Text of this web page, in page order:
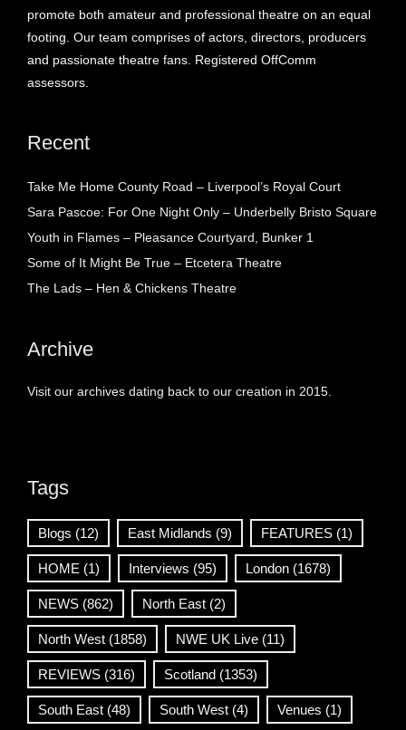
promote both amateur and professional theatre on an equal
footing. Our team comprises of actors, directors, producers
and passionate theatre fans. Registered OffComm
assessors.
Recent
Take Me Home County Road – Liverpool’s Royal Court
Sara Pascoe: For One Night Only – Underbelly Bristo Square
Youth in Flames – Pleasance Courtyard, Bunker 1
Some of It Might Be True – Etcetera Theatre
The Lads – Hen & Chickens Theatre
Archive
Visit our archives dating back to our creation in 2015.
Tags
Blogs (12) East Midlands (9) FEATURES (1)
HOME (1) Interviews (95) London (1678)
NEWS (862) North East (2)
North West (1858) NWE UK Live (11)
REVIEWS (316) Scotland (1353)
South East (48) South West (4) Venues (1)